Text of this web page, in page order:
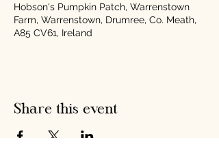
Hobson's Pumpkin Patch, Warrenstown
Farm, Warrenstown, Drumree, Co. Meath,
A85 CV61, Ireland
Share this event